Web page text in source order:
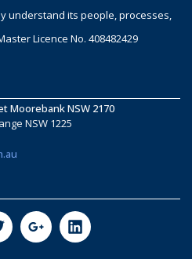
understand its people, processes,
Licence No. 408482429
Moorebank NSW 2170
NSW 1225